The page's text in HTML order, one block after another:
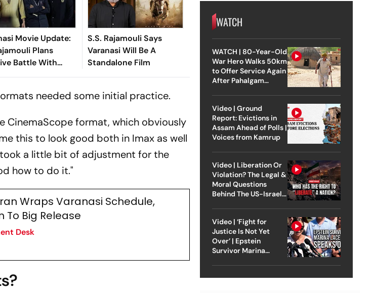
Movie Update:
Plans
Battle With
Babu, 3,500
S.S. Rajamouli Says
Varanasi Will Be A
Standalone Film
needed some initial practice.
CinemaScope format, which obviously
this to look good both in Imax as well
a little bit of adjustment for the
how to do it."
Wraps Varanasi Schedule,
Big Release
Desk
WATCH
WATCH | 80-Year-Old
War Hero Walks 50km
to Offer Service Again
After Pahalgam
Video | Ground
Report: Evictions in
Assam Ahead of Polls |
Voices from Kamrup
Video | Liberation Or
Violation? The Legal &
Moral Questions
Behind The US-Israel
Video | ‘Fight for
Justice Is Not Yet
Over’ | Epstein
Survivor Marina